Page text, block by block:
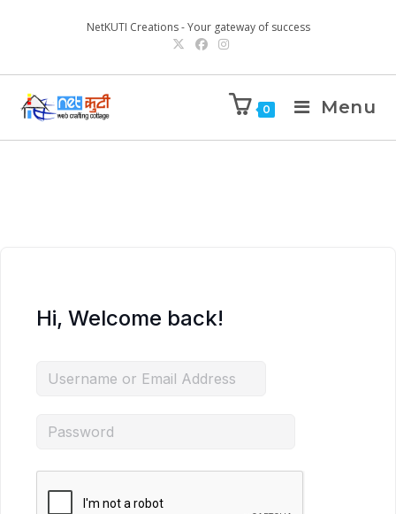
NetKUTI Creations - Your gateway of success
0 Menu
Hi, Welcome back!